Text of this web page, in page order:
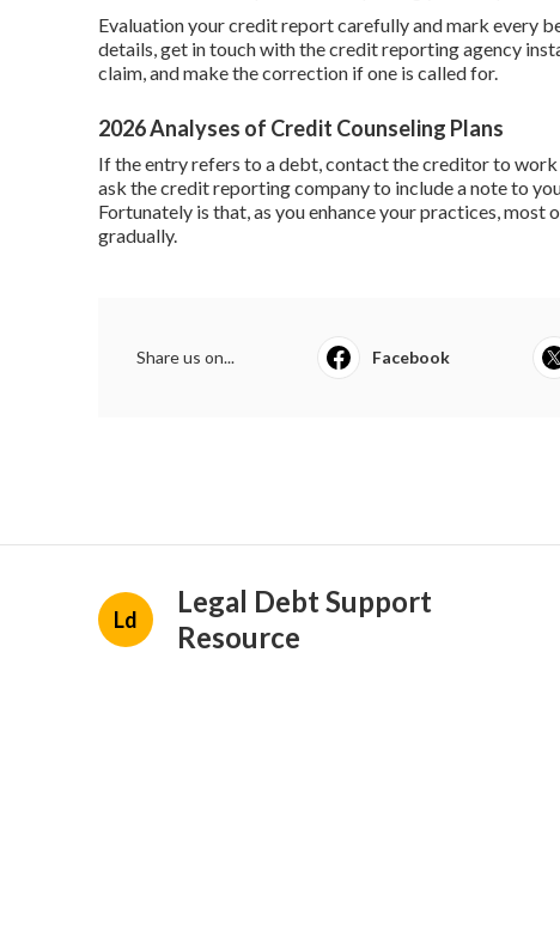
Evaluation your credit report carefully and mark every
details, get in touch with the credit reporting agency
claim, and make the correction if one is called for.
2026 Analyses of Credit Counseling Plans
If the entry refers to a debt, contact the creditor to
ask the credit reporting company to include a note to
Fortunately is that, as you enhance your practices,
gradually.
Share us on... Facebook
Ld
Legal Debt Support
Resource